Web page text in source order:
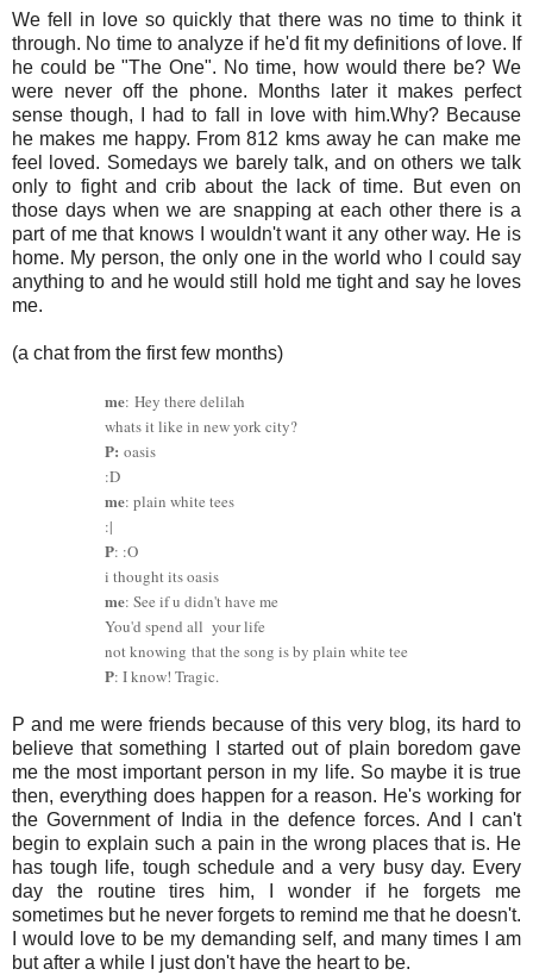
We fell in love so quickly that there was no time to think it
through. No time to analyze if he'd fit my definitions of love. If
he could be "The One". No time, how would there be? We
were never off the phone. Months later it makes perfect
sense though, I had to fall in love with him.Why? Because
he makes me happy. From 812 kms away he can make me
feel loved. Somedays we barely talk, and on others we talk
only to fight and crib about the lack of time. But even on
those days when we are snapping at each other there is a
part of me that knows I wouldn't want it any other way. He is
home. My person, the only one in the world who I could say
anything to and he would still hold me tight and say he loves
me.
(a chat from the first few months)
me: Hey there delilah
whats it like in new york city?
P: oasis
:D
me: plain white tees
:|
P: :O
i thought its oasis
me: See if u didn't have me
You'd spend all your life
not knowing that the song is by plain white tee
P: I know! Tragic.
P and me were friends because of this very blog, its hard to
believe that something I started out of plain boredom gave
me the most important person in my life. So maybe it is true
then, everything does happen for a reason. He's working for
the Government of India in the defence forces. And I can't
begin to explain such a pain in the wrong places that is. He
has tough life, tough schedule and a very busy day. Every
day the routine tires him, I wonder if he forgets me
sometimes but he never forgets to remind me that he doesn't.
I would love to be my demanding self, and many times I am
but after a while I just don't have the heart to be.